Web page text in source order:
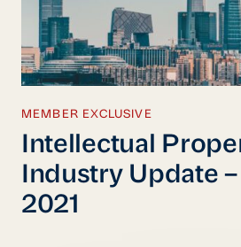
MEMBER EXCLUSIVE
Intellectual
Industry Update
2021